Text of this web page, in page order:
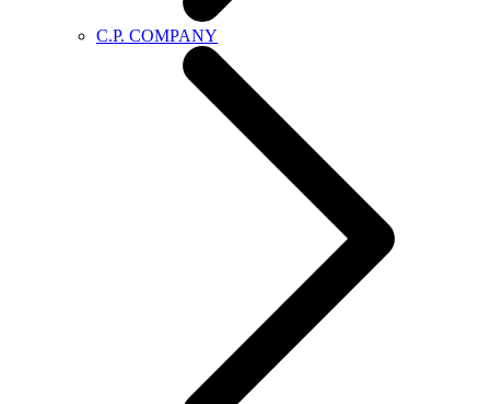
C.P. COMPANY